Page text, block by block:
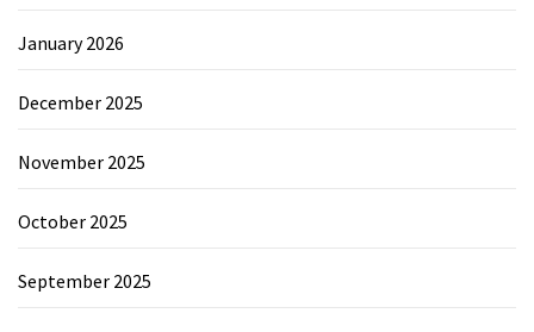
January 2026
December 2025
November 2025
October 2025
September 2025